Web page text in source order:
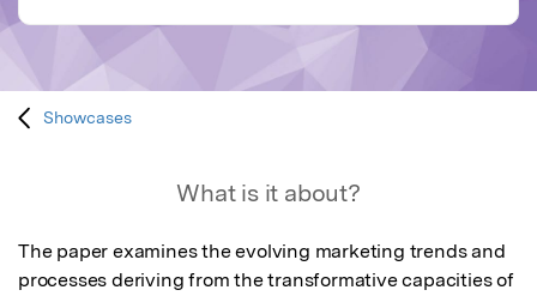
Showcases
What is it about?
The paper examines the evolving marketing trends and
processes deriving from the transformative capacities of